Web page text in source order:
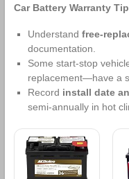
Car Battery Warranty
Understand
documentation.
Some start‑stop
replacement—have a
Record install date
semi‑annually in hot